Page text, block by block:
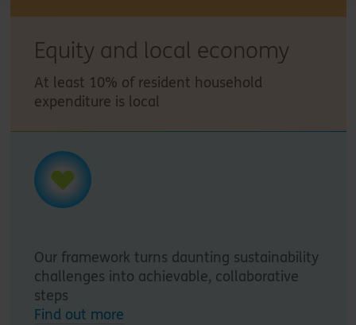
Equity and local economy
At least 10% of resident household
expenditure is local
Our framework turns daunting sustainability
challenges into achievable, collaborative
steps
Find out more